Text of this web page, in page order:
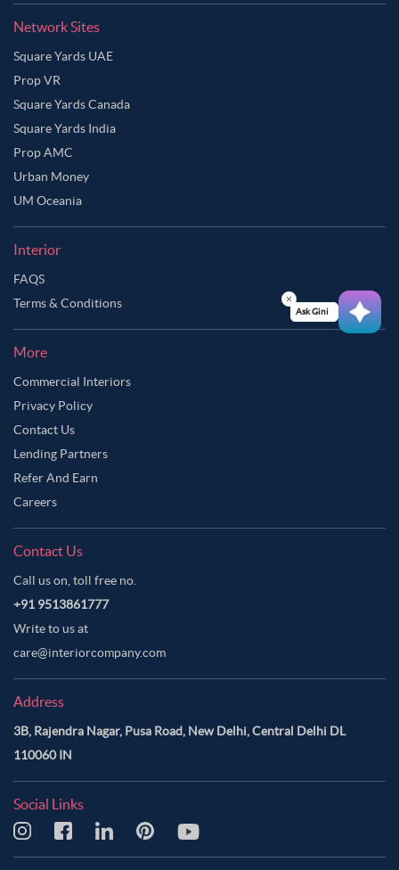
Network Sites
Square Yards UAE
Prop VR
Square Yards Canada
Square Yards India
Prop AMC
Urban Money
UM Oceania
Interior
FAQS
Terms & Conditions
More
Commercial Interiors
Privacy Policy
Contact Us
Lending Partners
Refer And Earn
Careers
Contact Us
Call us on, toll free no.
+91 9513861777
Write to us at
care@interiorcompany.com
Address
3B, Rajendra Nagar, Pusa Road, New Delhi, Central Delhi DL
110060 IN
Social Links
Ask Ginie